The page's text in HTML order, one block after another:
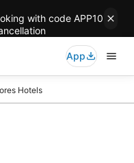
with code APP10
App
Hotels